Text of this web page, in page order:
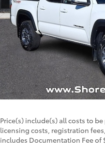
Price(s) include(s) all costs to
licensing costs, registration
includes Documentation Fee of